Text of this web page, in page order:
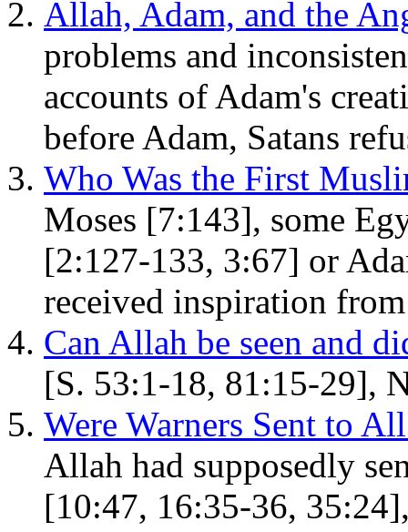
Allah, Adam, and the
problems and
accounts of Adam's
before Adam, Satans
Who Was the First
Moses [7:143], some
[2:127-133, 3:67] or
received inspiration
Can Allah be seen and
[S. 53:1-18, 81:15-29],
Were Warners Sent to
Allah had supposedly
[10:47, 16:35-36,